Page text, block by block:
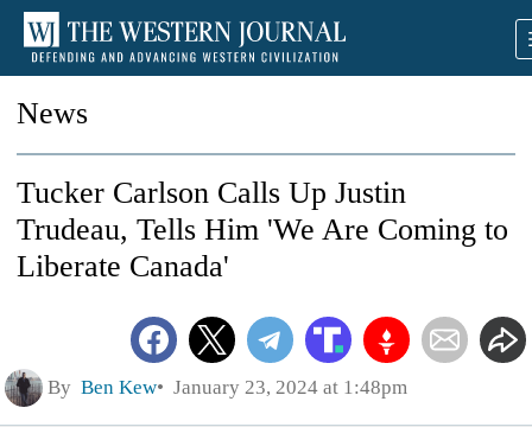
News
Tucker Carlson Calls Up Justin
Trudeau, Tells Him 'We Are Coming to
Liberate Canada'
By Ben Kew January 23, 2024 at 1:48pm